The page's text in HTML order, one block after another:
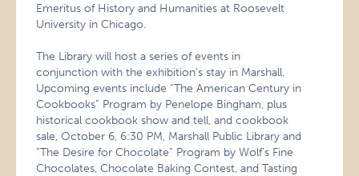
Emeritus of History and Humanities at Roosevelt
University in Chicago.
The Library will host a series of events in
conjunction with the exhibition’s stay in Marshall.
Upcoming events include “The American Century in
Cookbooks” Program by Penelope Bingham, plus
historical cookbook show and tell, and cookbook
sale, October 6, 6:30 PM, Marshall Public Library and
“The Desire for Chocolate” Program by Wolf’s Fine
Chocolates, Chocolate Baking Contest, and Tasting